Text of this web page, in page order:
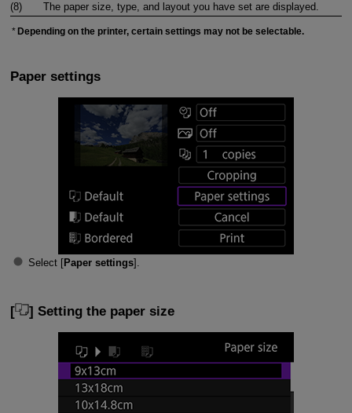
(8)
The paper size, type, and layout you have set are displayed.
Depending on the printer, certain settings may not be selectable.
Paper settings
Select [Paper settings].
[ ] Setting the paper size